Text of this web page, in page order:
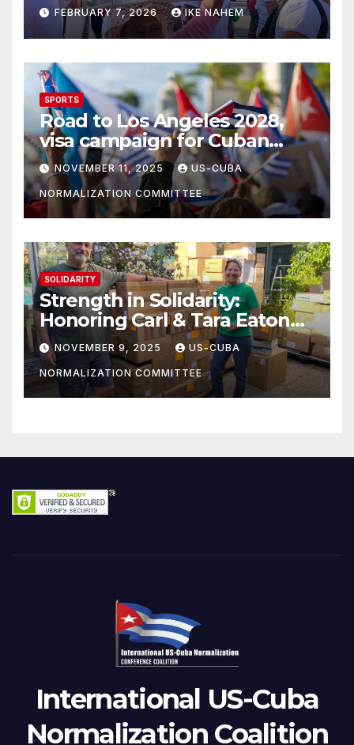
FEBRUARY 7, 2026 IKE NAHEM
SPORTS
Road to Los Angeles 2028,
visa campaign for Cuban
athletes
NOVEMBER 11, 2025 US-CUBA
NORMALIZATION COMMITTEE
SOLIDARITY
Strength in Solidarity:
Honoring Carl & Tara Eaton
from OC NJT
NOVEMBER 9, 2025 US-CUBA
NORMALIZATION COMMITTEE
International US-Cuba
Normalization Coalition